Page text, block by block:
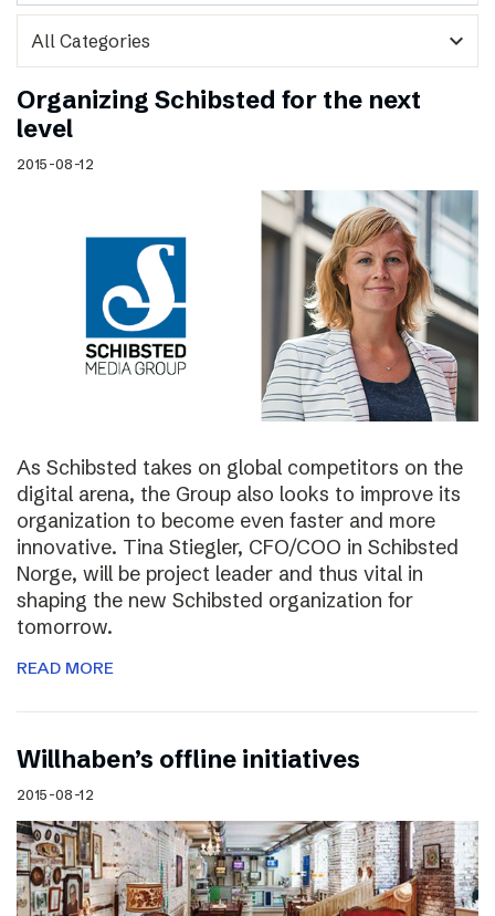
expand_more
Organizing Schibsted for the next
level
2015-08-12
As Schibsted takes on global competitors on the
digital arena, the Group also looks to improve its
organization to become even faster and more
innovative. Tina Stiegler, CFO/COO in Schibsted
Norge, will be project leader and thus vital in
shaping the new Schibsted organization for
tomorrow.
READ MORE
Willhaben’s offline initiatives
2015-08-12